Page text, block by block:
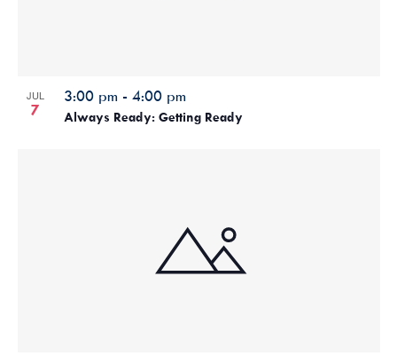
JUL
7 Always Ready: Getting Ready
3:00 pm - 4:00 pm